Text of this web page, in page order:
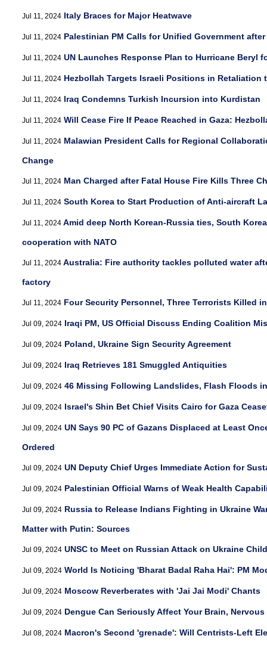
Jul 11, 2024 Italy Braces for Major Heatwave
Jul 11, 2024 Palestinian PM Calls for Unified Government after
Jul 11, 2024 UN Launches Response Plan to Hurricane Beryl
Jul 11, 2024 Hezbollah Targets Israeli Positions in Retaliation
Jul 11, 2024 Iraq Condemns Turkish Incursion into Kurdistan
Jul 11, 2024 Will Cease Fire If Peace Reached in Gaza:
Jul 11, 2024 Malawian President Calls for Regional
Change
Jul 11, 2024 Man Charged after Fatal House Fire Kills Three
Jul 11, 2024 South Korea to Start Production of Anti-aircraft
Jul 11, 2024 Amid deep North Korean-Russia ties, South
cooperation with NATO
Jul 11, 2024 Australia: Fire authority tackles polluted water
factory
Jul 11, 2024 Four Security Personnel, Three Terrorists Killed
Jul 09, 2024 Iraqi PM, US Official Discuss Ending Coalition
Jul 09, 2024 Poland, Ukraine Sign Security Agreement
Jul 09, 2024 Iraq Retrieves 181 Smuggled Antiquities
Jul 09, 2024 46 Missing Following Landslides, Flash Floods
Jul 09, 2024 Israel's Shin Bet Chief Visits Cairo for Gaza
Jul 09, 2024 UN Says 90 PC of Gazans Displaced at Least
Ordered
Jul 09, 2024 UN Deputy Chief Urges Immediate Action for
Jul 09, 2024 Palestinian Official Warns of Weak Health
Jul 09, 2024 Russia to Release Indians Fighting in Ukraine
Matter with Putin: Sources
Jul 09, 2024 UNSC to Meet on Russian Attack on Ukraine
Jul 09, 2024 World Is Noticing 'Bharat Badal Raha Hai': PM
Jul 09, 2024 Moscow Reverberates with 'Jai Jai Modi' Chants
Jul 09, 2024 Dengue Can Seriously Affect Your Brain,
Jul 08, 2024 Macron's Second 'grenade': Will Centrists-Left